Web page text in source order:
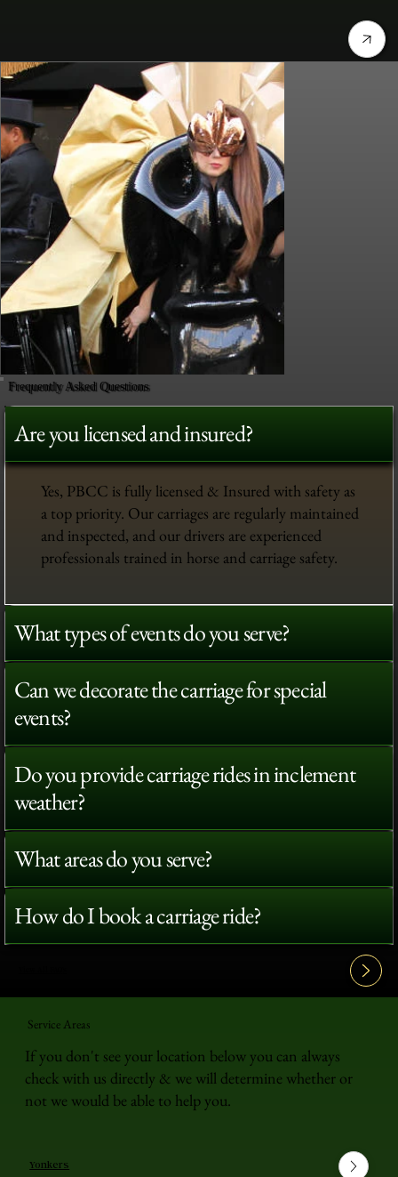
Frequently Asked Questions
Are you licensed and insured?
Yes, PBCC is fully licensed & Insured with safety as
a top priority. Our carriages are regularly maintained
and inspected, and our drivers are experienced
professionals trained in horse and carriage safety.
What types of events do you serve?
Can we decorate the carriage for special
events?
Do you provide carriage rides in inclement
weather?
What areas do you serve?
How do I book a carriage ride?
Service Areas
If you don't see your location below you can always
check with us directly & we will determine whether or
not we would be able to help you.
Yonkers